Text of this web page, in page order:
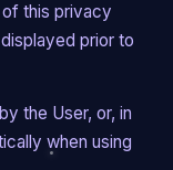
this privacy
prior to
the User, or, in
when using